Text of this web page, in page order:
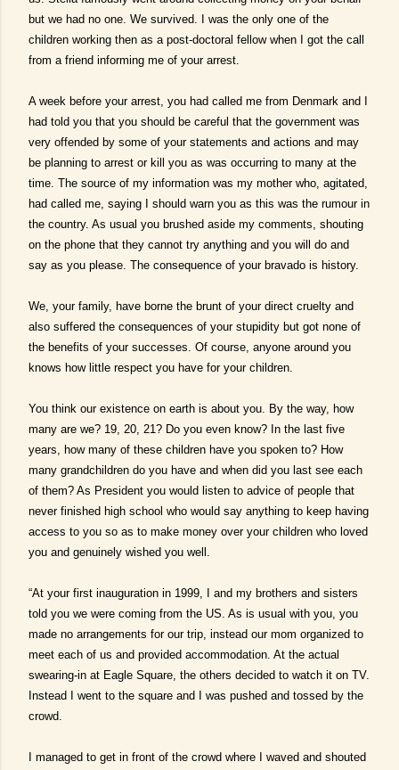
but we had no one. We survived. I was the only one of the
children working then as a post-doctoral fellow when I got the call
from a friend informing me of your arrest.
A week before your arrest, you had called me from Denmark and I
had told you that you should be careful that the government was
very offended by some of your statements and actions and may
be planning to arrest or kill you as was occurring to many at the
time. The source of my information was my mother who, agitated,
had called me, saying I should warn you as this was the rumour in
the country. As usual you brushed aside my comments, shouting
on the phone that they cannot try anything and you will do and
say as you please. The consequence of your bravado is history.
We, your family, have borne the brunt of your direct cruelty and
also suffered the consequences of your stupidity but got none of
the benefits of your successes. Of course, anyone around you
knows how little respect you have for your children.
You think our existence on earth is about you. By the way, how
many are we? 19, 20, 21? Do you even know? In the last five
years, how many of these children have you spoken to? How
many grandchildren do you have and when did you last see each
of them? As President you would listen to advice of people that
never finished high school who would say anything to keep having
access to you so as to make money over your children who loved
you and genuinely wished you well.
“At your first inauguration in 1999, I and my brothers and sisters
told you we were coming from the US. As is usual with you, you
made no arrangements for our trip, instead our mom organized to
meet each of us and provided accommodation. At the actual
swearing-in at Eagle Square, the others decided to watch it on TV.
Instead I went to the square and I was pushed and tossed by the
crowd.
I managed to get in front of the crowd where I waved and shouted